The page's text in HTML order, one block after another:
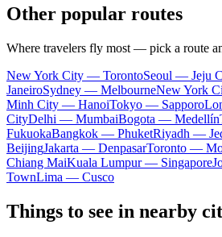
Other popular routes
Where travelers fly most — pick a route
New York City — TorontoSeoul — Jeju
JaneiroSydney — MelbourneNew York
Minh City — HanoiTokyo — Sapporo
CityDelhi — MumbaiBogota — Medellín
FukuokaBangkok — PhuketRiyadh —
BeijingJakarta — DenpasarToronto —
Chiang MaiKuala Lumpur — Singapore
TownLima — Cusco
Things to see in nearby